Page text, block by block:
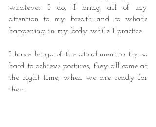
whatever I do, I bring all of my
attention to my breath and to what's
happening in my body while I practice
I have let go of the attachment to try so
hard to achieve postures, they all come at
the right time, when we are ready for
them